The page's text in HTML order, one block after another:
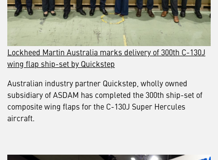
Lockheed Martin Australia marks delivery of 300th C-130J
wing flap ship-set by Quickstep
Australian industry partner Quickstep, wholly owned
subsidiary of ASDAM has completed the 300th ship-set of
composite wing flaps for the C-130J Super Hercules
aircraft.